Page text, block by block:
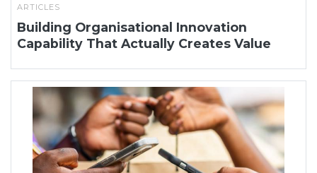
ARTICLES
Building Organisational Innovation
Capability That Actually Creates Value